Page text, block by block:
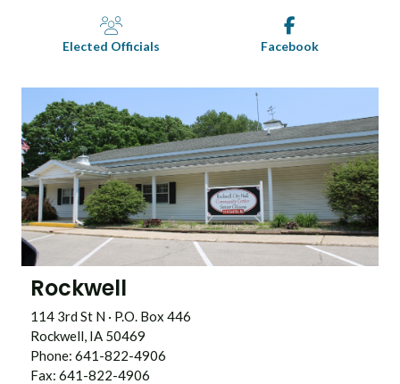
Elected Officials Facebook
Rockwell
114 3rd St N · P.O. Box 446
Rockwell, IA 50469
Phone: 641-822-4906
Fax: 641-822-4906